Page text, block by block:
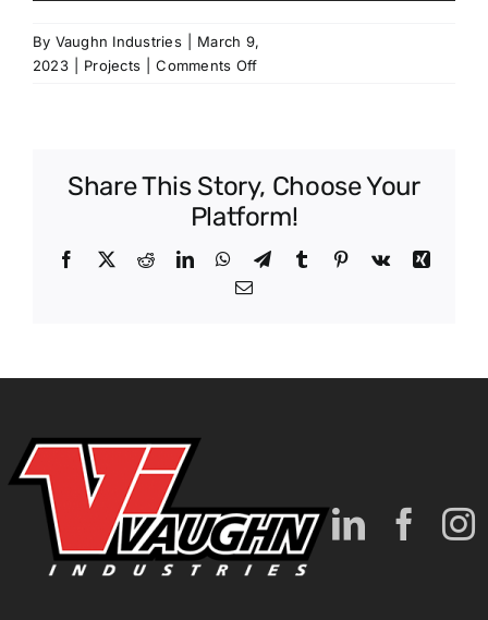
By Vaughn Industries
March 9,
2023
Projects Comments Offon
Share This Story, Choose Your
Platform!
Facebook
X RedditLinkedInWhatsApp
TelegramTumblr Pinterest
Vk
Xing
Email